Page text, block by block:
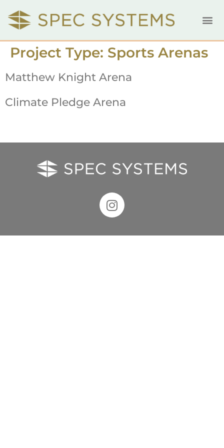
Project Type: Sports Arenas
Matthew Knight Arena
Climate Pledge Arena